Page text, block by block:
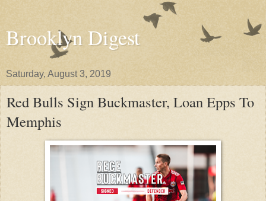
Brooklyn Digest
Saturday, August 3, 2019
Red Bulls Sign Buckmaster, Loan Epps To
Memphis